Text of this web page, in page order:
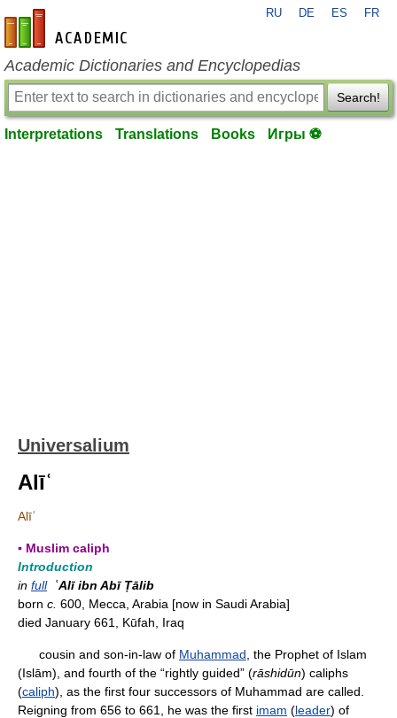
en-academic.com
RU DE ES FR
Academic Dictionaries and Encyclopedias
Search!
Interpretations Translations Books Игры ⚽
Universalium
Alīʿ
Alīʿ
▪ Muslim caliph
Introduction
in full
ʿAlī ibn Abī Ṭālib
born c. 600, Mecca, Arabia [now in Saudi Arabia]
died January 661, Kūfah, Iraq
cousin and son-in-law of Muhammad , the Prophet of Islam
(Islām), and fourth of the “rightly guided” (rāshidūn) caliphs
(caliph), as the first four successors of Muhammad are called.
Reigning from 656 to 661, he was the first imam (leader) of